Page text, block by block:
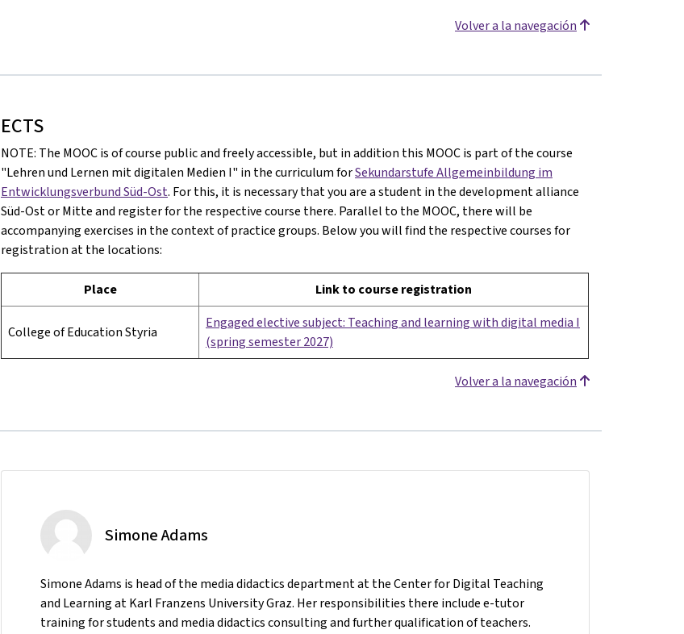
Volver a la navegación
ECTS
NOTE: The MOOC is of course public and freely accessible, but in addition this MOOC is part of the course
"Lehren und Lernen mit digitalen Medien I" in the curriculum forSekundarstufe Allgemeinbildung im
Entwicklungsverbund Süd-Ost. For this, it is necessary that you are a student in the development alliance
Süd-Ost or Mitte and register for the respective course there. Parallel to the MOOC, there will be
accompanying exercises in the context of practice groups. Below you will find the respective courses for
registration at the locations:
Place Link to course registration
College of Education Styria
Engaged elective subject: Teaching and learning with digital media I
(spring semester 2027)
Volver a la navegación
Simone Adams
Simone Adams is head of the media didactics department at the Center for Digital Teaching
and Learning at Karl Franzens University Graz. Her responsibilities there include e-tutor
training for students and media didactics consulting and further qualification of teachers.